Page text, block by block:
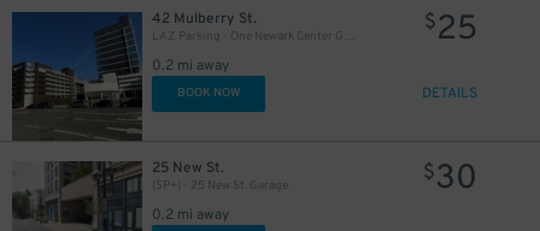
42 Mulberry St.
LAZ Parking - One Newark Center Garage
0.2 mi away
$25
BOOK NOW DETAILS
25 New St.
(SP+) - 25 New St. Garage
0.2 mi away
$30